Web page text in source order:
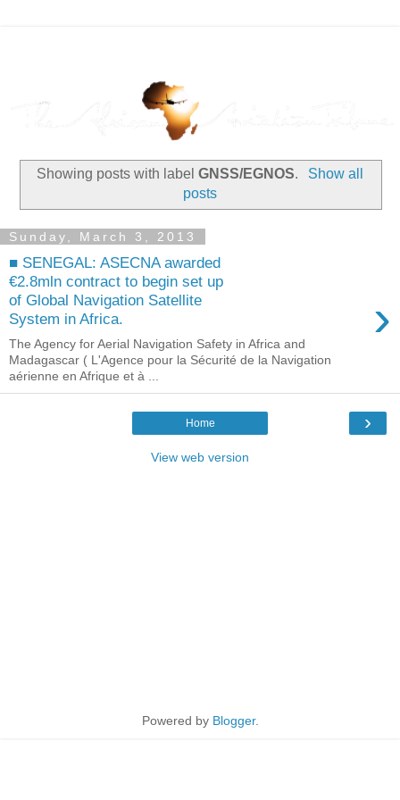
Showing posts with labelGNSS/EGNOS.
Show all
posts
Sunday, March 3, 2013
■ SENEGAL: ASECNA awarded
€2.8mln contract to begin set up
of Global Navigation Satellite
System in Africa.
›
The Agency for Aerial Navigation Safety in Africa and
Madagascar ( L'Agence pour la Sécurité de la Navigation
aérienne en Afrique et à ...
›
Home
View web version
Powered by Blogger.